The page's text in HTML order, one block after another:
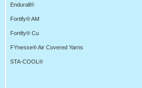
Endurall®
Fortify® AM
Fortify® Cu
FYnesse® Air Covered Yarns
STA-COOL®